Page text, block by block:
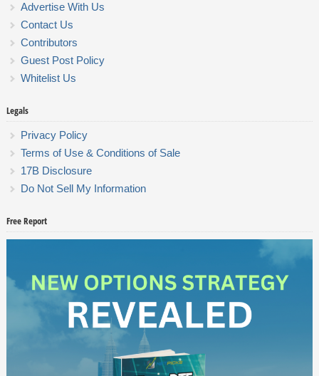
Advertise With Us
Contact Us
Contributors
Guest Post Policy
Whitelist Us
Legals
Privacy Policy
Terms of Use & Conditions of Sale
17B Disclosure
Do Not Sell My Information
Free Report